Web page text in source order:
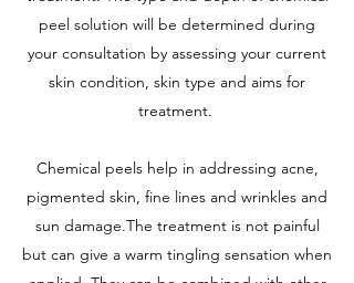
peel solution will be determined during
your consultation by assessing your current
skin condition, skin type and aims for
treatment.
Chemical peels help in addressing acne,
pigmented skin, fine lines and wrinkles and
sun damage.The treatment is not painful
but can give a warm tingling sensation when